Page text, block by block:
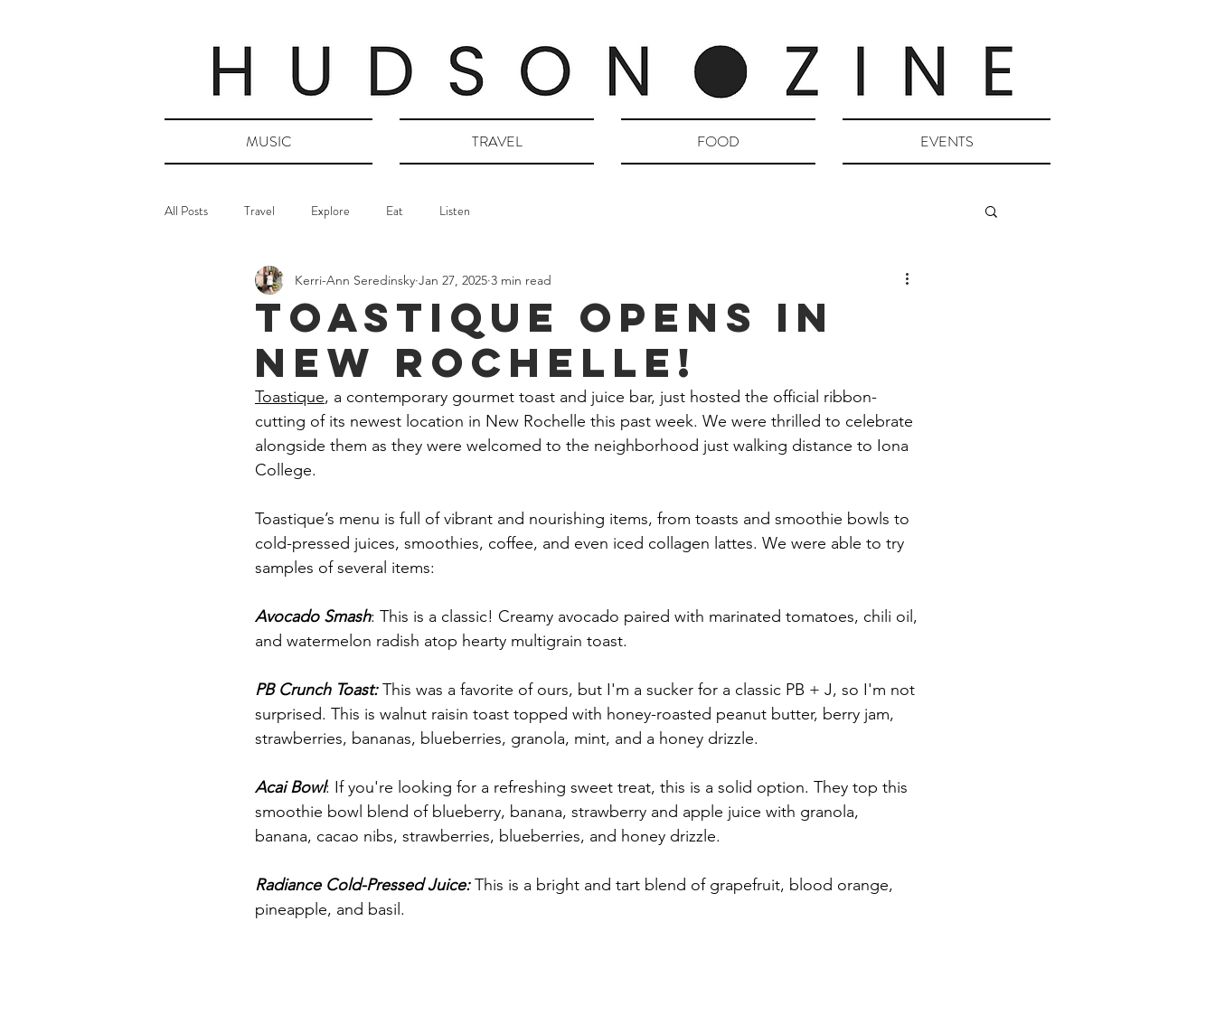
MUSIC TRAVEL FOOD EVENTS
All Posts Travel Explore Eat Listen
TOASTIQUE Opens in
New Rochelle!
Kerri-Ann Seredinsky Jan 27, 2025 3 min read
Toastique, a contemporary gourmet toast and juice bar, just hosted the official ribbon-
cutting of its newest location in New Rochelle this past week. We were thrilled to celebrate
alongside them as they were welcomed to the neighborhood just walking distance to Iona
College.
Toastique’s menu is full of vibrant and nourishing items, from toasts and smoothie bowls to
cold-pressed juices, smoothies, coffee, and even iced collagen lattes. We were able to try
samples of several items:
Avocado Smash: This is a classic! Creamy avocado paired with marinated tomatoes, chili oil,
and watermelon radish atop hearty multigrain toast.
PB Crunch Toast: This was a favorite of ours, but I'm a sucker for a classic PB + J, so I'm not
surprised. This is walnut raisin toast topped with honey-roasted peanut butter, berry jam,
strawberries, bananas, blueberries, granola, mint, and a honey drizzle.
Acai Bowl: If you're looking for a refreshing sweet treat, this is a solid option. They top this
smoothie bowl blend of blueberry, banana, strawberry and apple juice with granola,
banana, cacao nibs, strawberries, blueberries, and honey drizzle.
Radiance Cold-Pressed Juice: This is a bright and tart blend of grapefruit, blood orange,
pineapple, and basil.